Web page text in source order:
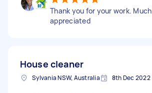
Thank you for your work. Much
appreciated
House cleaner
Sylvania NSW, Australia 8th Dec 2022